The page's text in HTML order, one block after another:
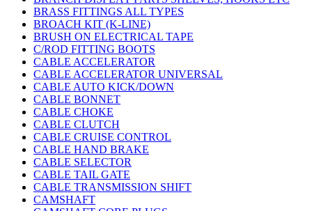
BRASS FITTINGS ALL TYPES
BROACH KIT (K-LINE)
BRUSH ON ELECTRICAL TAPE
C/ROD FITTING BOOTS
CABLE ACCELERATOR
CABLE ACCELERATOR UNIVERSAL
CABLE AUTO KICK/DOWN
CABLE BONNET
CABLE CHOKE
CABLE CLUTCH
CABLE CRUISE CONTROL
CABLE HAND BRAKE
CABLE SELECTOR
CABLE TAIL GATE
CABLE TRANSMISSION SHIFT
CAMSHAFT